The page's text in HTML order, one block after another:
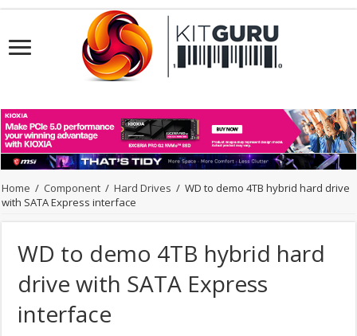
Home / Component / Hard Drives / WD to demo 4TB hybrid hard drive
with SATA Express interface
WD to demo 4TB hybrid hard
drive with SATA Express
interface